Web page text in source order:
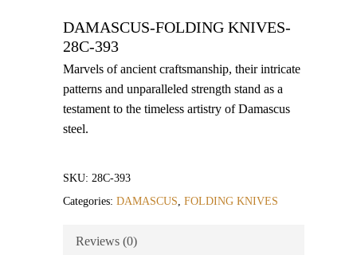
DAMASCUS-FOLDING KNIVES-
28C-393
Marvels of ancient craftsmanship, their intricate
patterns and unparalleled strength stand as a
testament to the timeless artistry of Damascus
steel.
SKU: 28C-393
Categories: DAMASCUS, FOLDING KNIVES
Reviews (0)